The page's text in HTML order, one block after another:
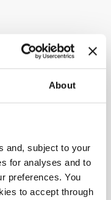
About
and, subject to your
for analyses and to
preferences. You
to accept through
and robots
landscape,
dramatically